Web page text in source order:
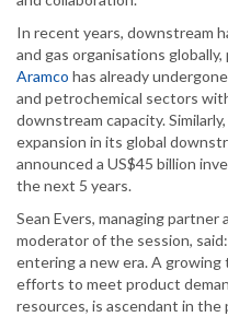
In recent years, downstream
and gas organisations
Aramco has already
and petrochemical sectors
downstream capacity.
expansion in its global
announced a US$45 billion
the next 5 years.
Sean Evers, managing
moderator of the session,
entering a new era. A growing
efforts to meet product
resources, is ascendant in the